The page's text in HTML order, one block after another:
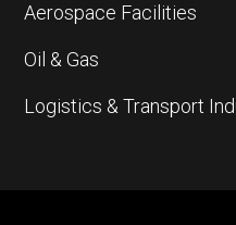
Aerospace Facilities
Oil & Gas
Logistics & Transport